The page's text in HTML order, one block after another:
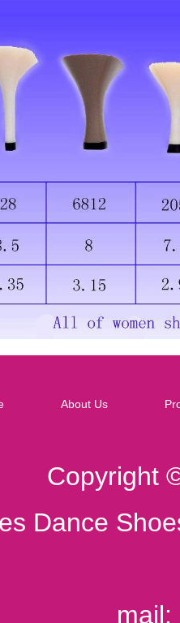
About Us
Copyright
Dance